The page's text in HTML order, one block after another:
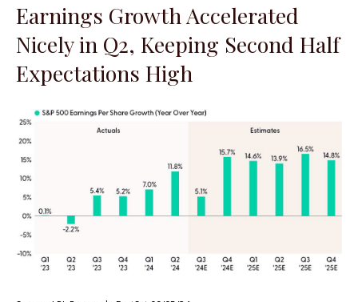
Earnings Growth Accelerated
Nicely in Q2, Keeping Second Half
Expectations High